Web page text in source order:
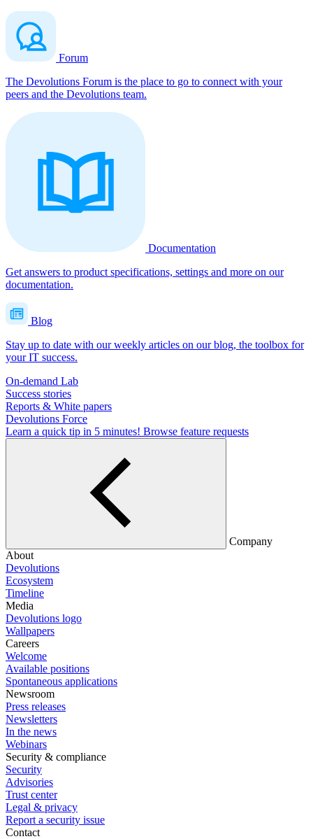
Forum
The Devolutions Forum is the place to go to connect with your
peers and the Devolutions team.
Documentation
Get answers to product specifications, settings and more on our
documentation.
Blog
Stay up to date with our weekly articles on our blog, the toolbox for
your IT success.
On-demand Lab
Success stories
Reports & White papers
Devolutions Force
Learn a quick tip in 5 minutes! Browse feature requests
Company
About
Devolutions
Ecosystem
Timeline
Media
Devolutions logo
Wallpapers
Careers
Welcome
Available positions
Spontaneous applications
Newsroom
Press releases
Newsletters
In the news
Webinars
Security & compliance
Security
Advisories
Trust center
Legal & privacy
Report a security issue
Contact